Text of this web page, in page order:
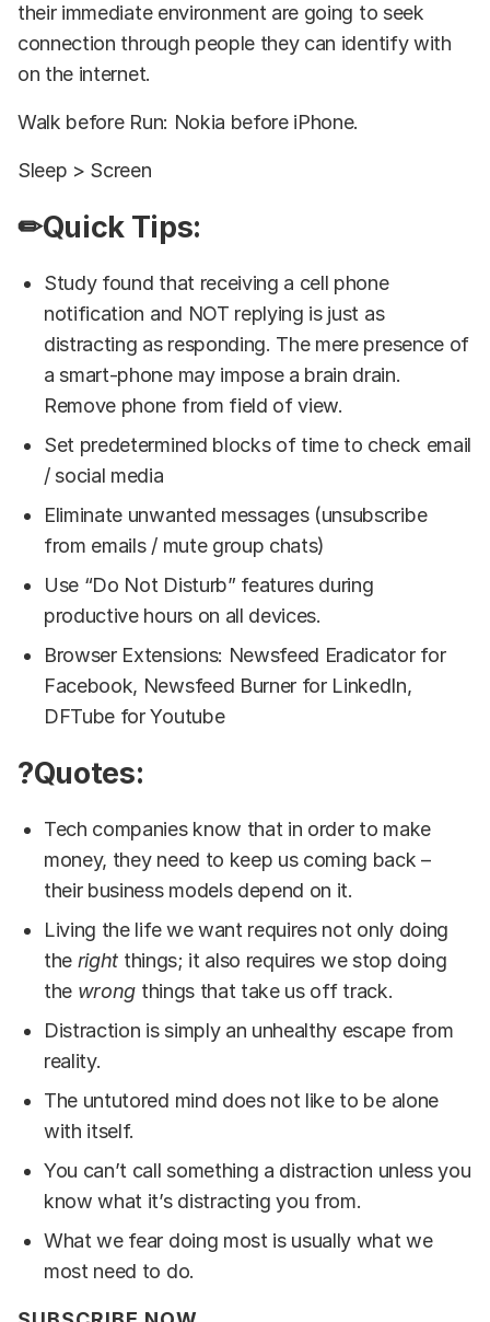
their immediate environment are going to seek
connection through people they can identify with
on the internet.
Walk before Run: Nokia before iPhone.
Sleep > Screen
✏Quick Tips:
Study found that receiving a cell phone
notification and NOT replying is just as
distracting as responding. The mere presence of
a smart-phone may impose a brain drain.
Remove phone from field of view.
Set predetermined blocks of time to check email
/ social media
Eliminate unwanted messages (unsubscribe
from emails / mute group chats)
Use “Do Not Disturb” features during
productive hours on all devices.
Browser Extensions: Newsfeed Eradicator for
Facebook, Newsfeed Burner for LinkedIn,
DFTube for Youtube
?Quotes:
Tech companies know that in order to make
money, they need to keep us coming back –
their business models depend on it.
Living the life we want requires not only doing
the right things; it also requires we stop doing
the wrong things that take us off track.
Distraction is simply an unhealthy escape from
reality.
The untutored mind does not like to be alone
with itself.
You can’t call something a distraction unless you
know what it’s distracting you from.
What we fear doing most is usually what we
most need to do.